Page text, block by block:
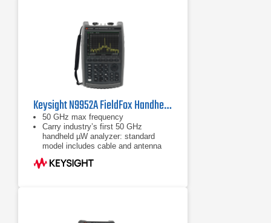
Keysight N9952A FieldFox Handheld Microwave Analyzer | 50 GHz
50 GHz max frequency
Carry industry’s first 50 GHz
handheld µW analyzer: standard
model includes cable and antenna
analyzer
Expand capabilities with optional